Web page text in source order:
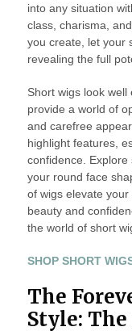
into any situation
class, charisma,
you create, let your
revealing the full
Short wigs look
provide a world of
and carefree
highlight features,
confidence.
your round face
of wigs elevate
beauty and
the world of short
SHOP SHORT
The
Style: